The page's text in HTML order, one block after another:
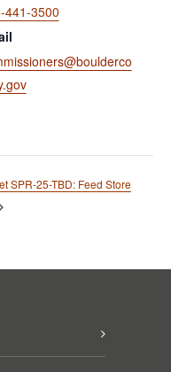
441-3500
SPR-25-TBD: Feed Store